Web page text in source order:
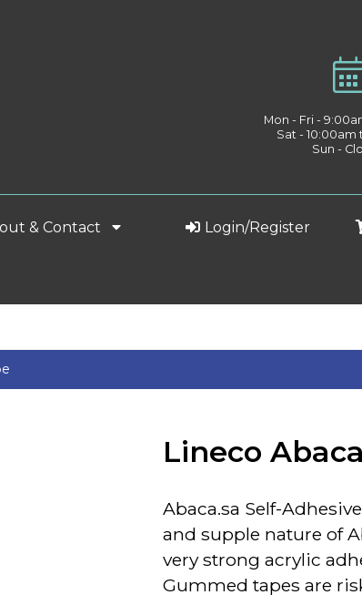
Mon - Fri -
Sat -
Sun -
& Contact Login/Register
Lineco
Abaca.sa Self-
and supple nature of
very strong acrylic
Gummed tapes are